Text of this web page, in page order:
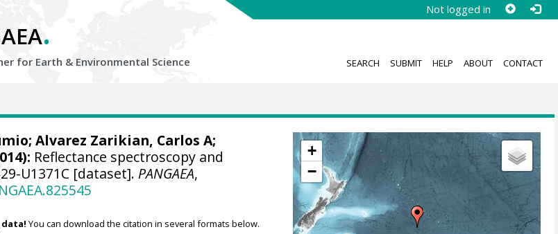
Not logged in
.
for Earth & Environmental Science SEARCH SUBMIT HELP ABOUT CONTACT
+
−
; Alvarez Zarikian, Carlos A;
Reflectance spectroscopy and
U1371C [dataset]. PANGAEA,
You can download the citation in several formats below.